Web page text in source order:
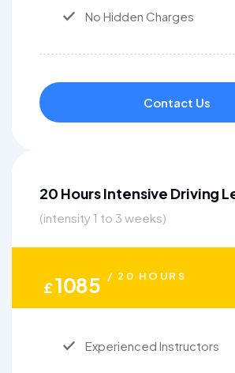
No Hidden Charges
Contact Us
20 Hours Intensive Driving
(intensity 1 to 3 weeks)
£1085 / 20 HOURS
Experienced Instructors